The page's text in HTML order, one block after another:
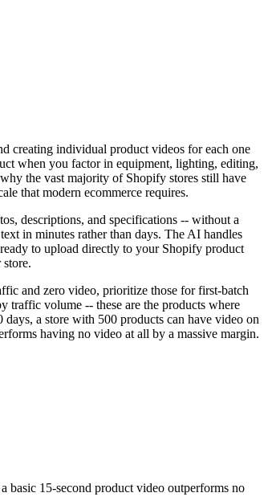
creating individual product videos for each one
when you factor in equipment, lighting, editing,
the vast majority of Shopify stores still have
that modern ecommerce requires.
descriptions, and specifications -- without a
in minutes rather than days. The AI handles
to upload directly to your Shopify product
and zero video, prioritize those for first-batch
traffic volume -- these are the products where
a store with 500 products can have video on
having no video at all by a massive margin.
basic 15-second product video outperforms no